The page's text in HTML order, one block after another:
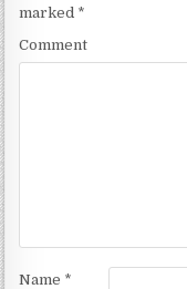
marked *
Comment
Name *